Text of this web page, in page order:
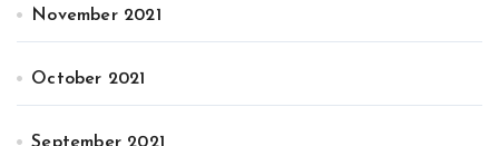
November 2021
October 2021
September 2021